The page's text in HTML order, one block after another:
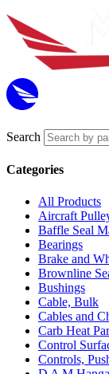
Search
Categories
All Products
Aircraft
Baffle Seal
Bearings
Brake and
Brownline
Bushings
Cable, Bulk
Cables and
Carb Heat
Control
Controls,